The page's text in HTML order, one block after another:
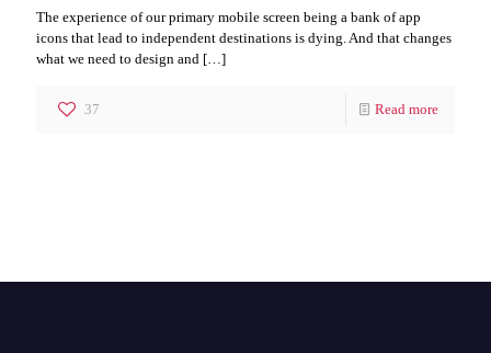
The experience of our primary mobile screen being a bank of app
icons that lead to independent destinations is dying. And that changes
what we need to design and […]
37 Read more